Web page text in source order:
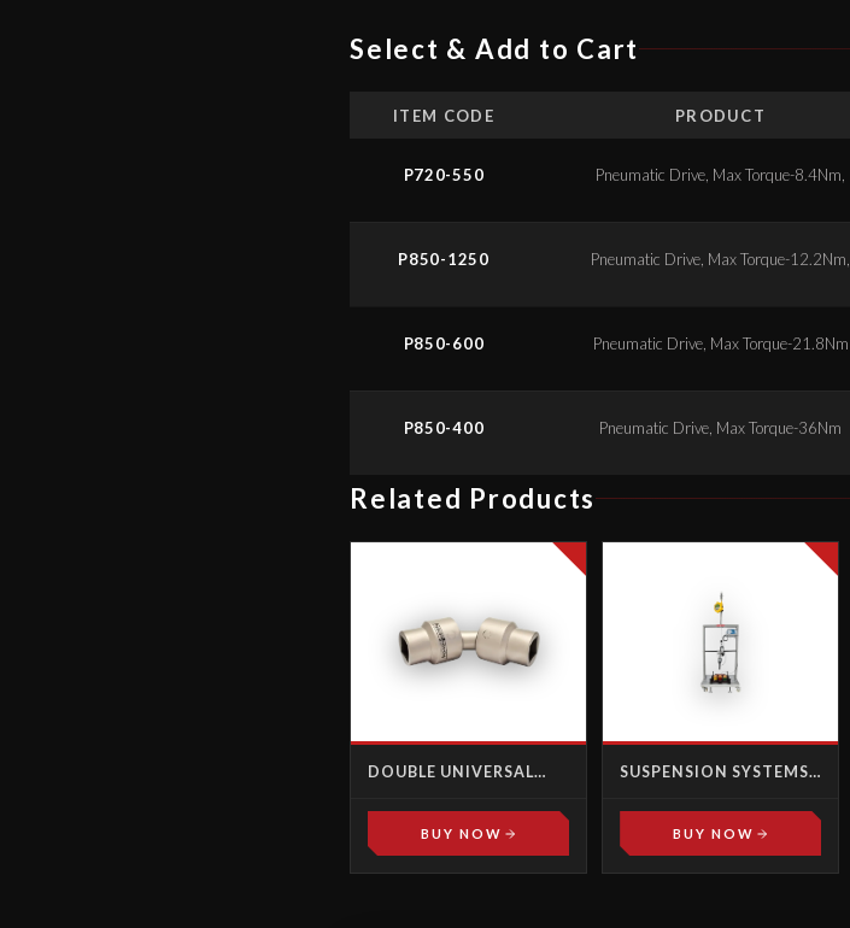
Select & Add to Cart
ITEM CODE PRODUCT
P720-550 Pneumatic Drive, Max Torque-8.4Nm,
P850-1250 Pneumatic Drive, Max Torque-12.2Nm,
P850-600 Pneumatic Drive, Max Torque-21.8Nm
P850-400 Pneumatic Drive, Max Torque-36Nm
Related Products
DOUBLE UNIVERSAL
BUY NOW
SUSPENSION SYSTEMS -
BUY NOW